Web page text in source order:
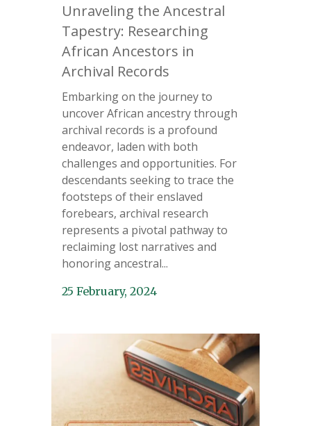
Unraveling the Ancestral
Tapestry: Researching
African Ancestors in
Archival Records
Embarking on the journey to
uncover African ancestry through
archival records is a profound
endeavor, laden with both
challenges and opportunities. For
descendants seeking to trace the
footsteps of their enslaved
forebears, archival research
represents a pivotal pathway to
reclaiming lost narratives and
honoring ancestral...
25 February, 2024